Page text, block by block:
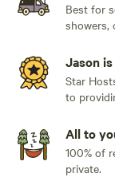
Best for
showers,
Jason
Star
to
All to
100% of
private.